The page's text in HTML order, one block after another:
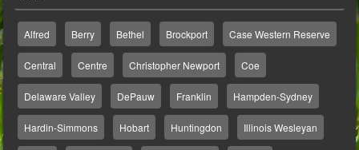
Alfred Berry Bethel Brockport Case Western Reserve
Central Centre Christopher Newport Coe
Delaware Valley DePauw Franklin Hampden-Sydney
Hardin-Simmons Hobart Huntingdon Illinois Wesleyan